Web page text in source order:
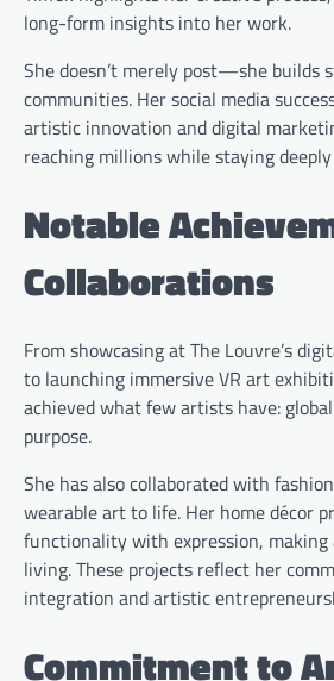
long-form insights into her work.
She doesn’t merely post—she builds
communities. Her social media
artistic innovation and digital
reaching millions while staying
Notable
Collaborations
From showcasing at The Louvre’s
to launching immersive VR art
achieved what few artists have:
purpose.
She has also collaborated with
wearable art to life. Her home décor
functionality with expression,
living. These projects reflect her
integration and artistic
Commitment to